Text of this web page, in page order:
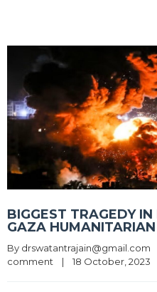
BIGGEST TRAGEDY
GAZA HUMANITARIAN
By drswatantrajain@gmail.com
comment
| 18 October, 2023